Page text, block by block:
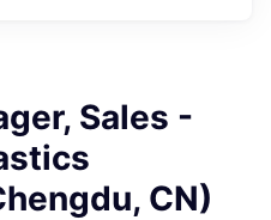
Sales -
CN)